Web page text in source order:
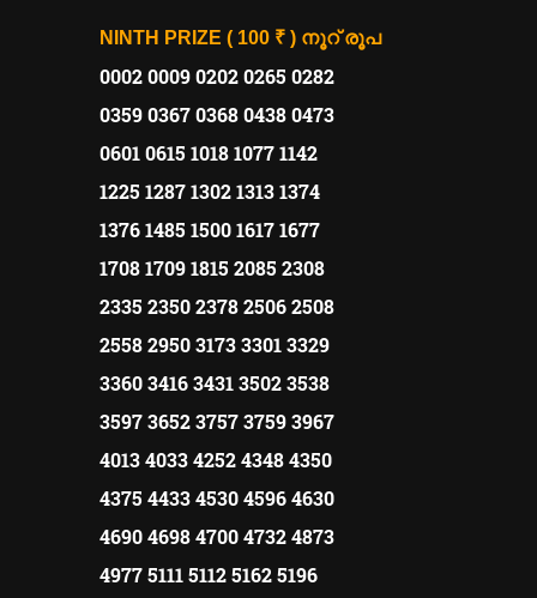
NINTH PRIZE ( 100 ₹ ) നൂറ് രൂപ
0002 0009 0202 0265 0282
0359 0367 0368 0438 0473
0601 0615 1018 1077 1142
1225 1287 1302 1313 1374
1376 1485 1500 1617 1677
1708 1709 1815 2085 2308
2335 2350 2378 2506 2508
2558 2950 3173 3301 3329
3360 3416 3431 3502 3538
3597 3652 3757 3759 3967
4013 4033 4252 4348 4350
4375 4433 4530 4596 4630
4690 4698 4700 4732 4873
4977 5111 5112 5162 5196